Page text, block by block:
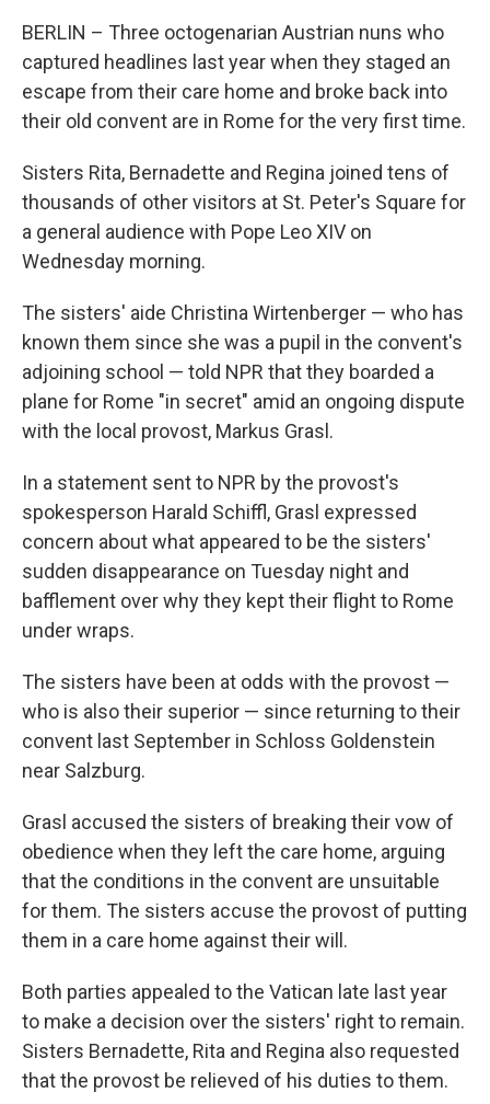
BERLIN – Three octogenarian Austrian nuns who
captured headlines last year when they staged an
escape from their care home and broke back into
their old convent are in Rome for the very first time.
Sisters Rita, Bernadette and Regina joined tens of
thousands of other visitors at St. Peter's Square for
a general audience with Pope Leo XIV on
Wednesday morning.
The sisters' aide Christina Wirtenberger — who has
known them since she was a pupil in the convent's
adjoining school — told NPR that they boarded a
plane for Rome "in secret" amid an ongoing dispute
with the local provost, Markus Grasl.
In a statement sent to NPR by the provost's
spokesperson Harald Schiffl, Grasl expressed
concern about what appeared to be the sisters'
sudden disappearance on Tuesday night and
bafflement over why they kept their flight to Rome
under wraps.
The sisters have been at odds with the provost —
who is also their superior — since returning to their
convent last September in Schloss Goldenstein
near Salzburg.
Grasl accused the sisters of breaking their vow of
obedience when they left the care home, arguing
that the conditions in the convent are unsuitable
for them. The sisters accuse the provost of putting
them in a care home against their will.
Both parties appealed to the Vatican late last year
to make a decision over the sisters' right to remain.
Sisters Bernadette, Rita and Regina also requested
that the provost be relieved of his duties to them.